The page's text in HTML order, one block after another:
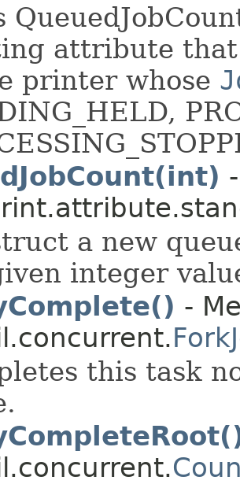
attribute that
printer whose
a new
integer
-
this task